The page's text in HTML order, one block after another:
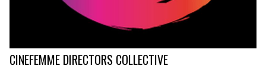
CINEFEMME DIRECTORS COLLECTIVE